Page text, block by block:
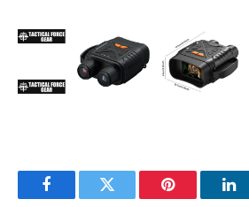
FacebookTwitter Pinterest